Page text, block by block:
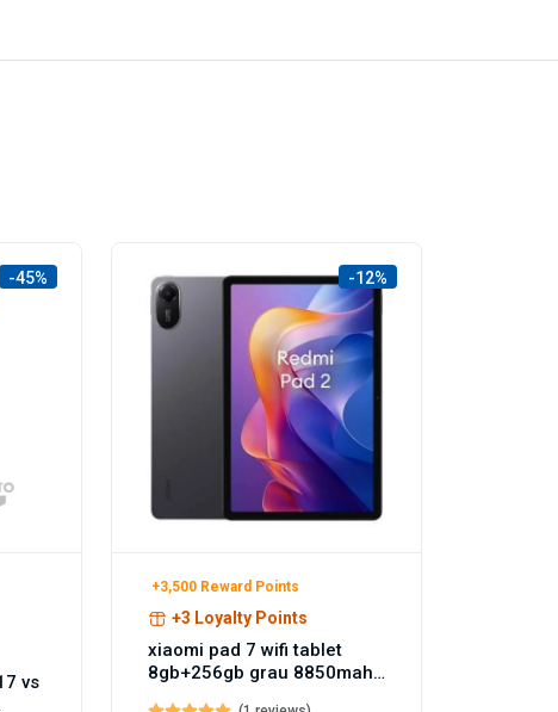
-45%
vs
-12%
+3,500 Reward Points
+3 Loyalty Points
xiaomi pad 7 wifi tablet
8gb+256gb grau 8850mah